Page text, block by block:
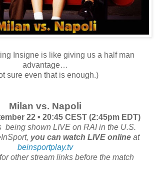
Insigne is like giving us a half man
advantage…
sure even that is enough.)
Milan vs. Napoli
22 • 20:45 CEST (2:45pm EDT)
being shown LIVE on RAI in the U.S.
you can watch LIVE online at
beinsportplay.tv
other stream links before the match